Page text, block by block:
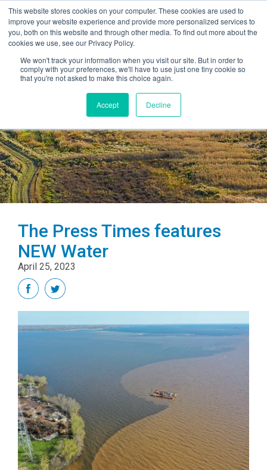
This website stores cookies on your computer. These cookies are used to
improve your website experience and provide more personalized services to
you, both on this website and through other media. To find out more about the
cookies we use, see our Privacy Policy.
We won't track your information when you visit our site. But in order to
comply with your preferences, we'll have to use just one tiny cookie so
that you're not asked to make this choice again.
Accept Decline
The Press Times features
NEW Water
April 25, 2023